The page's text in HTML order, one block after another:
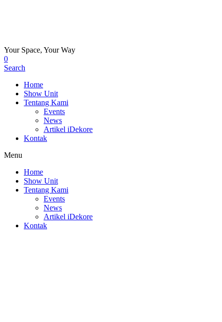
Your Space, Your Way
0
Search
Home
Show Unit
Tentang Kami
Events
News
Artikel iDekore
Kontak
Menu
Home
Show Unit
Tentang Kami
Events
News
Artikel iDekore
Kontak